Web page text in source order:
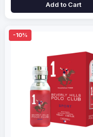
Add to Cart
-10%